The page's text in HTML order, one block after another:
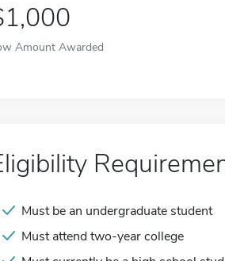
Amount Awarded
Must be an undergraduate student
Must attend two-year college